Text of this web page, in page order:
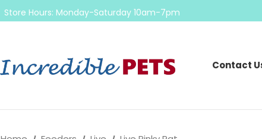
Store Hours: Monday-Saturday 10am-7pm
Sunday 10am-6pm
Contact